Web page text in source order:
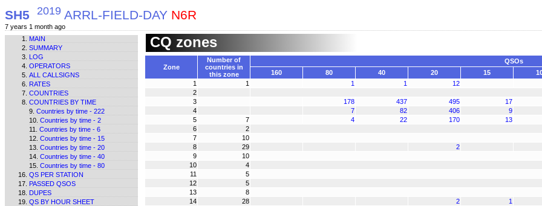
SH5 2019 ARRL-FIELD-DAY N6R
7 years 1 month ago
MAIN
SUMMARY
LOG
OPERATORS
ALL CALLSIGNS
RATES
COUNTRIES
COUNTRIES BY TIME
Countries by time - 222
Countries by time - 2
Countries by time - 6
Countries by time - 15
Countries by time - 20
Countries by time - 40
Countries by time - 80
QS PER STATION
PASSED QSOS
DUPES
QS BY HOUR SHEET
CQ zones
Zone
Number of
countries in
this zone
QSOs
160 80 40 20 15
1
1 1 1 12
2
3
178 437 495 17
4
7 82 406 9
5
7 4 22 170 13
6
2
7
10
8
29 2
9
10
10
4
11
5
12
5
13
8
14
28 2 1